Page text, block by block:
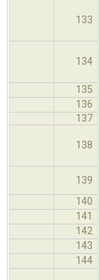
133
134
135
136
137
138
139
140
141
142
143
144